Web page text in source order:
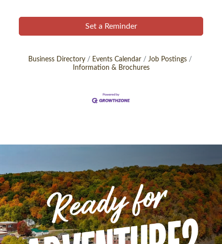
Set a Reminder
Business Directory Events Calendar
Job Postings
Information & Brochures